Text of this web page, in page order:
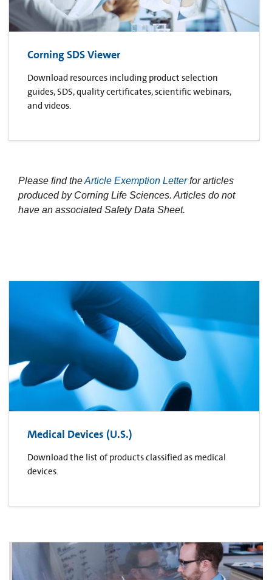
Corning SDS Viewer
Download resources including product selection
guides, SDS, quality certificates, scientific webinars,
and videos.
Please find theArticle Exemption Letterfor articles
produced by Corning Life Sciences. Articles do not
have an associated Safety Data Sheet.
Medical Devices (U.S.)
Download the list of products classified as medical
devices.